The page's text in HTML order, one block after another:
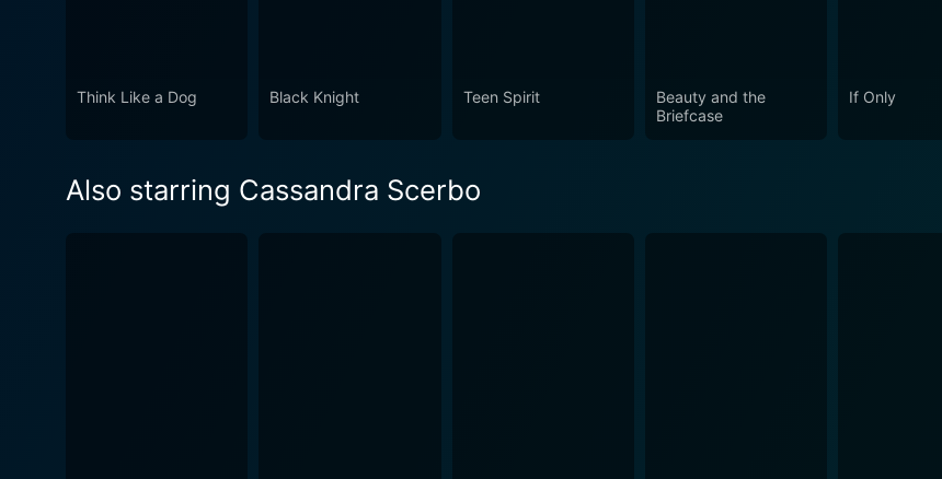
Think Like a Dog Black Knight Teen Spirit
Beauty and the
Briefcase
If Only
Also starring Cassandra Scerbo